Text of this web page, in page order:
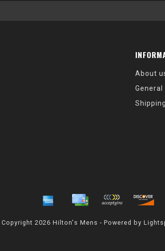
About
2026 Hilton's Mens - Powered by